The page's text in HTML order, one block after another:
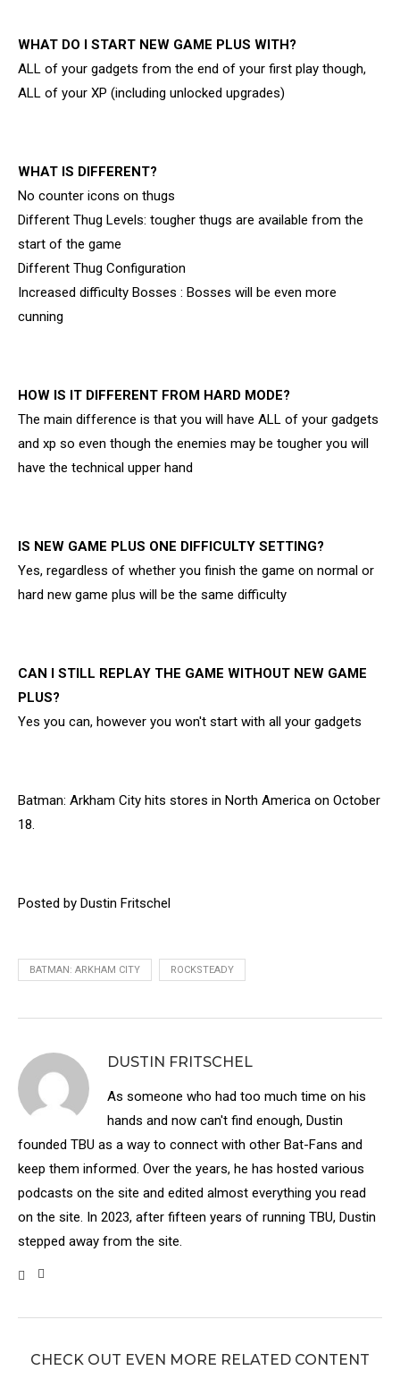
WHAT DO I START NEW GAME PLUS WITH?
ALL of your gadgets from the end of your first play though,
ALL of your XP (including unlocked upgrades)
WHAT IS DIFFERENT?
No counter icons on thugs
Different Thug Levels: tougher thugs are available from the
start of the game
Different Thug Configuration
Increased difficulty Bosses : Bosses will be even more
cunning
HOW IS IT DIFFERENT FROM HARD MODE?
The main difference is that you will have ALL of your gadgets
and xp so even though the enemies may be tougher you will
have the technical upper hand
IS NEW GAME PLUS ONE DIFFICULTY SETTING?
Yes, regardless of whether you finish the game on normal or
hard new game plus will be the same difficulty
CAN I STILL REPLAY THE GAME WITHOUT NEW GAME
PLUS?
Yes you can, however you won't start with all your gadgets
Batman: Arkham City hits stores in North America on October
18.
Posted by Dustin Fritschel
BATMAN: ARKHAM CITY ROCKSTEADY
DUSTIN FRITSCHEL
As someone who had too much time on his
hands and now can't find enough, Dustin
founded TBU as a way to connect with other Bat-Fans and
keep them informed. Over the years, he has hosted various
podcasts on the site and edited almost everything you read
on the site. In 2023, after fifteen years of running TBU, Dustin
stepped away from the site.
CHECK OUT EVEN MORE RELATED CONTENT